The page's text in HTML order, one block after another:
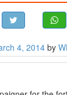
4, 2014 by